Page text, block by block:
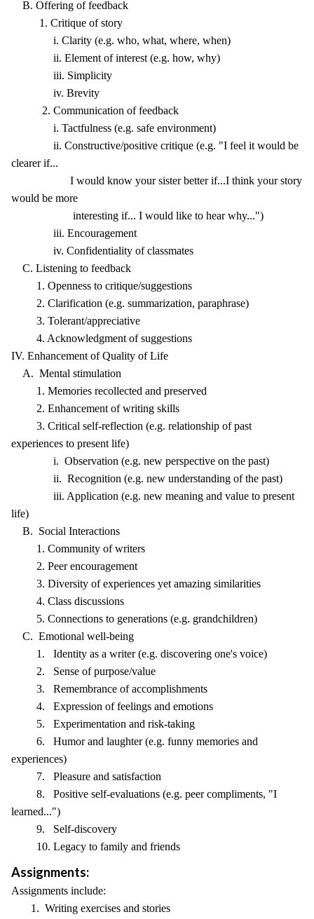
B. Offering of feedback
1. Critique of story
i. Clarity (e.g. who, what, where, when)
ii. Element of interest (e.g. how, why)
iii. Simplicity
iv. Brevity
2. Communication of feedback
i. Tactfulness (e.g. safe environment)
ii. Constructive/positive critique (e.g. "I feel it would be
clearer if...
I would know your sister better if...I think your story
would be more
interesting if... I would like to hear why...")
iii. Encouragement
iv. Confidentiality of classmates
C. Listening to feedback
1. Openness to critique/suggestions
2. Clarification (e.g. summarization, paraphrase)
3. Tolerant/appreciative
4. Acknowledgment of suggestions
IV. Enhancement of Quality of Life
A. Mental stimulation
1. Memories recollected and preserved
2. Enhancement of writing skills
3. Critical self-reflection (e.g. relationship of past
experiences to present life)
i. Observation (e.g. new perspective on the past)
ii. Recognition (e.g. new understanding of the past)
iii. Application (e.g. new meaning and value to present
life)
B. Social Interactions
1. Community of writers
2. Peer encouragement
3. Diversity of experiences yet amazing similarities
4. Class discussions
5. Connections to generations (e.g. grandchildren)
C. Emotional well-being
1. Identity as a writer (e.g. discovering one's voice)
2. Sense of purpose/value
3. Remembrance of accomplishments
4. Expression of feelings and emotions
5. Experimentation and risk-taking
6. Humor and laughter (e.g. funny memories and
experiences)
7. Pleasure and satisfaction
8. Positive self-evaluations (e.g. peer compliments, "I
learned...")
9. Self-discovery
10. Legacy to family and friends
Assignments:
Assignments include:
1. Writing exercises and stories